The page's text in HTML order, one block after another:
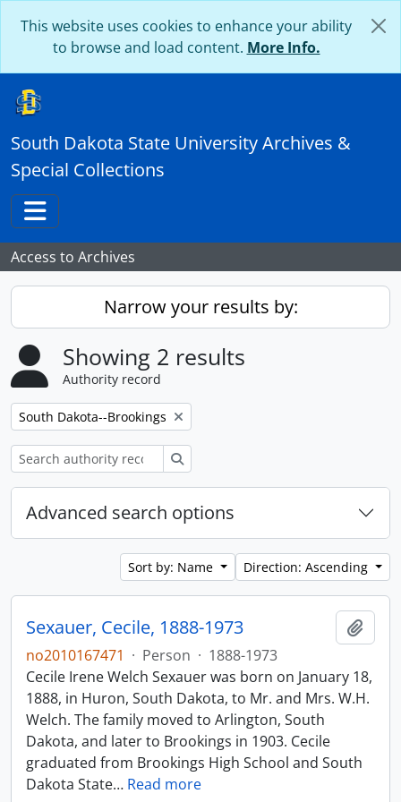
This website uses cookies to enhance your ability
to browse and load content. More Info.
South Dakota State University Archives &
Special Collections
Toggle navigation
Access to Archives
Narrow your results by:
Showing 2 results
Authority record
Remove filter:
South Dakota--Brookings
Advanced search options
Sort by: Name Direction: Ascending
Sexauer, Cecile, 1888-1973
no2010167471 · Person · 1888-1973
Cecile Irene Welch Sexauer was born on January 18,
1888, in Huron, South Dakota, to Mr. and Mrs. W.H.
Welch. The family moved to Arlington, South
Dakota, and later to Brookings in 1903. Cecile
graduated from Brookings High School and South
Dakota State… Read more